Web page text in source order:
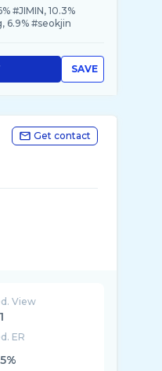
#JIMIN, 10.3%
6.9% #seokjin
SAVE
Get contact
View
ER